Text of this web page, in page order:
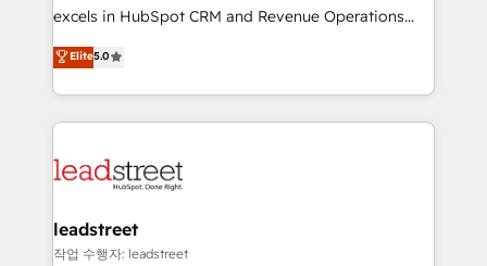
delivered through our proprietary FLAIR framework
Partner and ISO 27001:2022 certified consultancy,
we blend strategy, creativity, and technology to help
excels in HubSpot CRM and Revenue Operations
(RevOps) services to boost B2B sales and growth.
As a top HubSpot Elite Partner, we specialize in
custom HubSpot CRM solutions. Our experts design,
implement, and optimize systems to enhance user
marketing, and service teams. From setup to
management, and speed up deal closures. With 500+
projects completed, our Agile approach ensures your
Elite5.0
leadstreet
작업 수행자: leadstreet